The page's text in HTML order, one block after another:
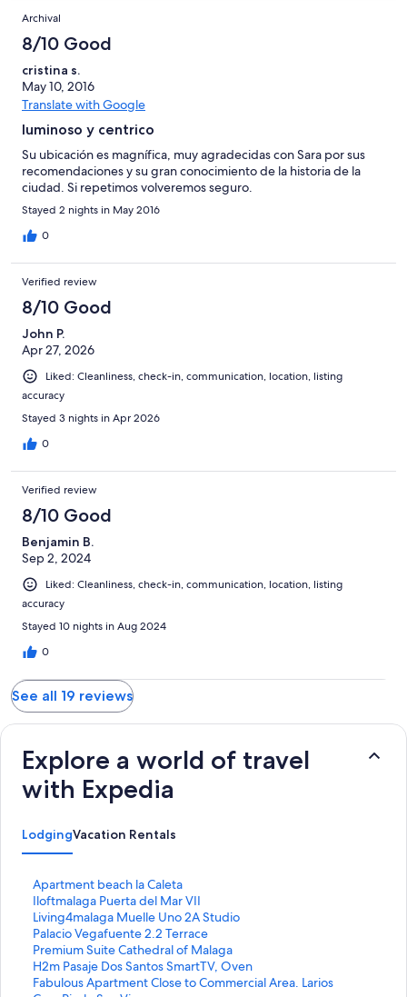
Archival
8/10 Good
cristina s.
May 10, 2016
Translate with Google
luminoso y centrico
Su ubicación es magnífica, muy agradecidas con Sara por sus
recomendaciones y su gran conocimiento de la historia de la
ciudad. Si repetimos volveremos seguro.
Stayed 2 nights in May 2016
0
Verified review
8/10 Good
John P.
Apr 27, 2026
Liked: Cleanliness, check-in, communication, location, listing
accuracy
Stayed 3 nights in Apr 2026
0
Verified review
8/10 Good
Benjamin B.
Sep 2, 2024
Liked: Cleanliness, check-in, communication, location, listing
accuracy
Stayed 10 nights in Aug 2024
0
See all 19 reviews
Explore a world of travel
with Expedia
LodgingVacation Rentals
Apartment beach la Caleta
S
t
a
n
d
a
r
Iloftmalaga Puerta del Mar VII
S
t
a
n
d
a
Living4malaga Muelle Uno 2A Studio
S
t
a
n
d
Palacio Vegafuente 2.2 Terrace
S
t
a
n
Premium Suite Cathedral of Malaga
S
t
a
H2m Pasaje Dos Santos SmartTV, Oven
S
tFabulous Apartment Close to Commercial Area. Larios
S